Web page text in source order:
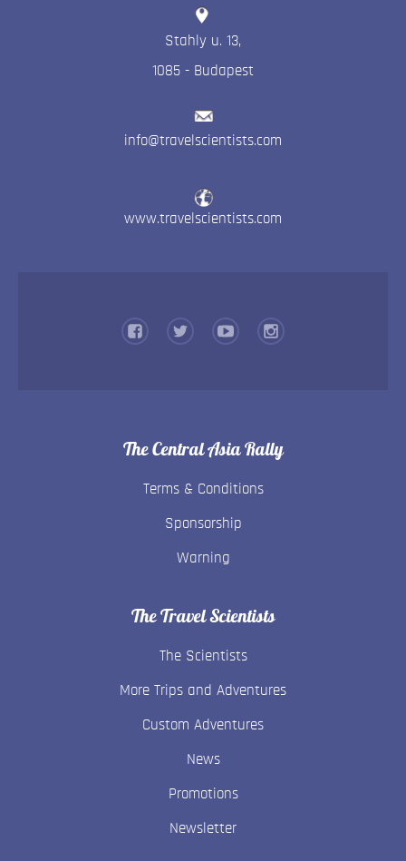
Stahly u. 13,
1085 - Budapest
info@travelscientists.com
www.travelscientists.com
The Central Asia Rally
Terms & Conditions
Sponsorship
Warning
The Travel Scientists
The Scientists
More Trips and Adventures
Custom Adventures
News
Promotions
Newsletter